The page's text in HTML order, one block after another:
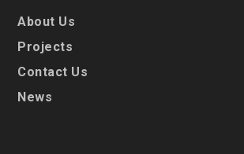
About Us
Projects
Contact Us
News